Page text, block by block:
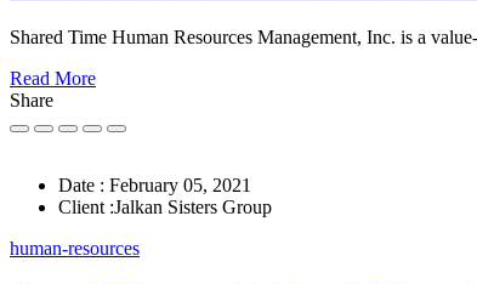
Shared Time Human Resources Management, Inc. is a
Read More
Share
Date : February 05, 2021
Client :Jalkan Sisters Group
human-resources